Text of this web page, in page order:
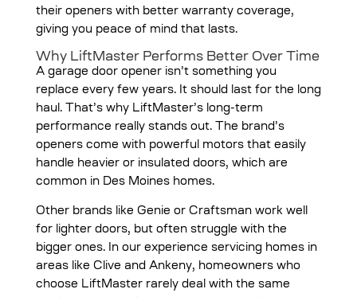
their openers with better warranty coverage,
giving you peace of mind that lasts.
Why LiftMaster Performs Better Over Time
A garage door opener isn’t something you
replace every few years. It should last for the long
haul. That’s why LiftMaster’s long-term
performance really stands out. The brand’s
openers come with powerful motors that easily
handle heavier or insulated doors, which are
common in Des Moines homes.
Other brands like Genie or Craftsman work well
for lighter doors, but often struggle with the
bigger ones. In our experience servicing homes in
areas like Clive and Ankeny, homeowners who
choose LiftMaster rarely deal with the same